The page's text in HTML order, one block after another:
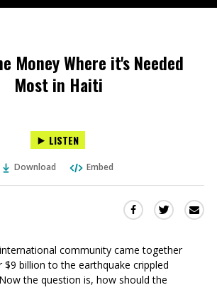
Money Where it's Needed
Most in Haiti
LISTEN
Download Embed
Share
Facebook
(Opens
in
Share
Twitter
community came together
$9 billion to the earthquake crippled
the question is, how should the